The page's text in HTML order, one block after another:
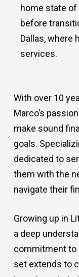
home state of
before
Dallas, where
services.
With over 10
Marco’s
make sound
goals.
dedicated to
them with the
navigate their
Growing up in
a deep
commitment to
set extends to